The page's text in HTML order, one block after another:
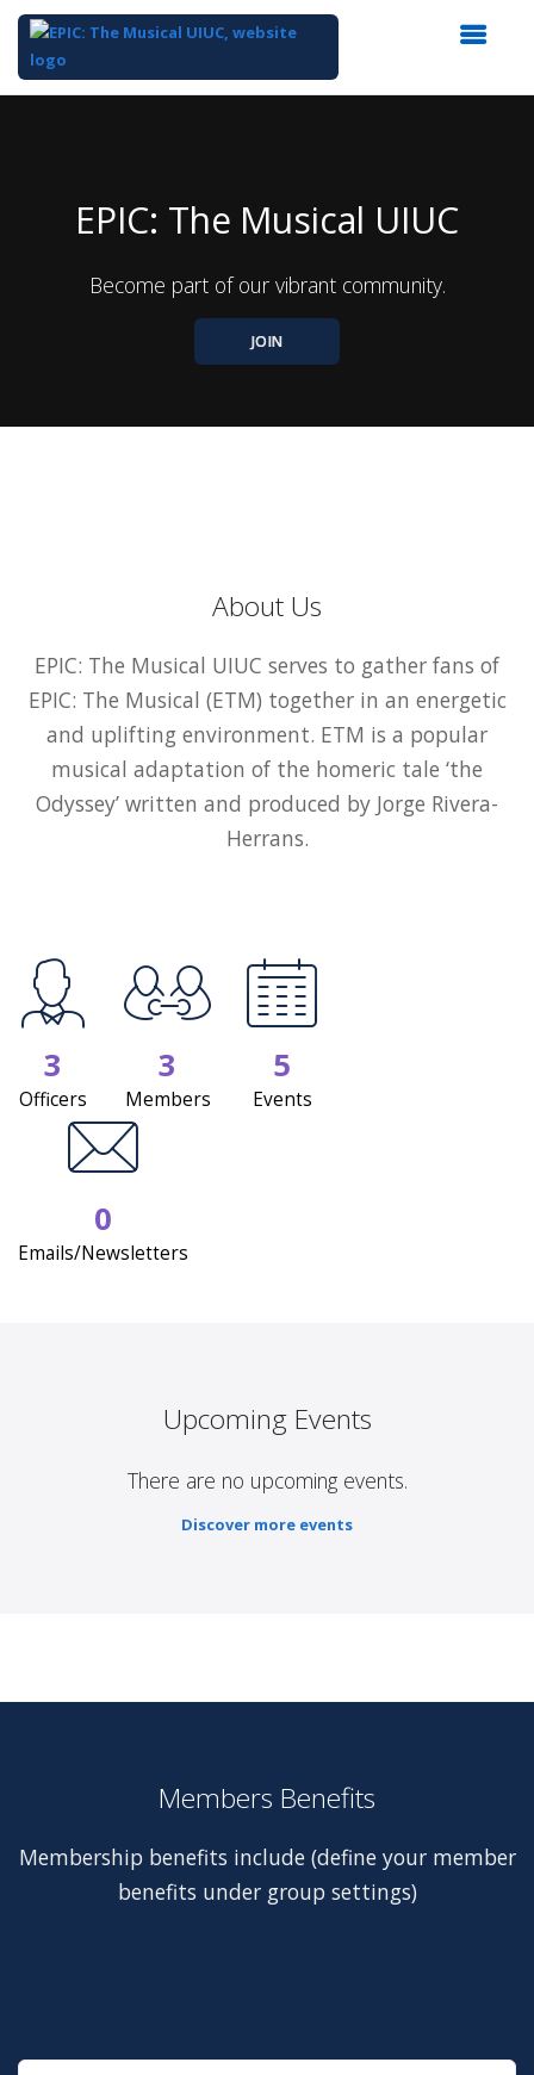
EPIC: The Musical UIUC
Become part of our vibrant community.
JOIN
About Us
EPIC: The Musical UIUC serves to gather fans of
EPIC: The Musical (ETM) together in an energetic
and uplifting environment. ETM is a popular
musical adaptation of the homeric tale ‘the
Odyssey’ written and produced by Jorge Rivera-
Herrans.
3
Officers
3
Members
5
Events
0
Emails/Newsletters
Upcoming Events
There are no upcoming events.
Discover more events
Members Benefits
Membership benefits include (define your member
benefits under group settings)